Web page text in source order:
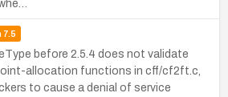
7.5
before 2.5.4 does not validate
allocation functions in cff/cf2ft.c,
to cause a denial of service